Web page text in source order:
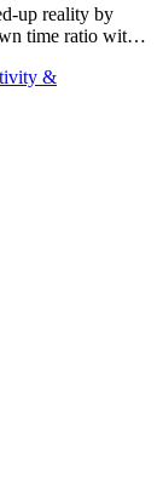
up reality by
time ratio with
&